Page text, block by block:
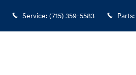
Service: (715) 359-5583 Parts: